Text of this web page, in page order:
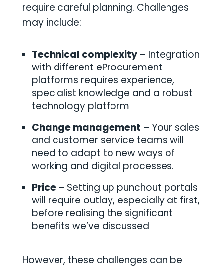
require careful planning. Challenges
may include:
Technical complexity– Integration
with different eProcurement
platforms requires experience,
specialist knowledge and a robust
technology platform
Change management – Your sales
and customer service teams will
need to adapt to new ways of
working and digital processes.
Price– Setting up punchout portals
will require outlay, especially at first,
before realising the significant
benefits we’ve discussed
However, these challenges can be